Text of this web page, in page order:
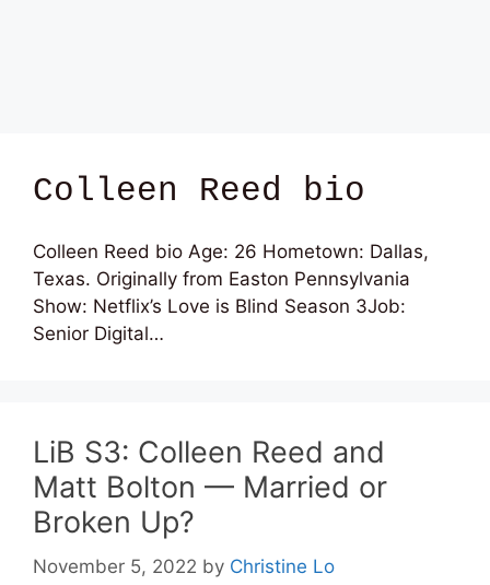
Colleen Reed bio
Colleen Reed bio Age: 26 Hometown: Dallas,
Texas. Originally from Easton Pennsylvania
Show: Netflix’s Love is Blind Season 3Job:
Senior Digital…
LiB S3: Colleen Reed and
Matt Bolton — Married or
Broken Up?
November 5, 2022 by Christine Lo